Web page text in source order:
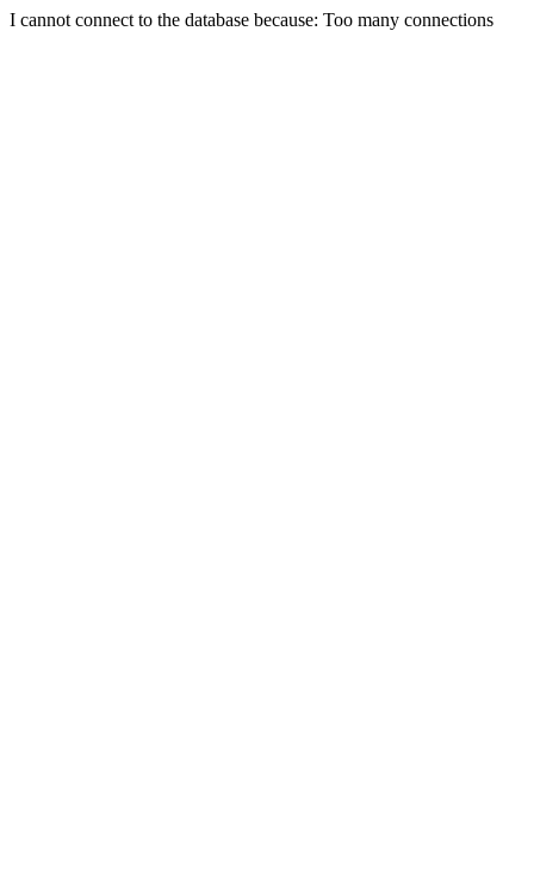
I cannot connect to the database because: Too many connections